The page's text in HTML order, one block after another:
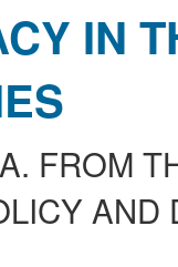
IN
FROM
AND